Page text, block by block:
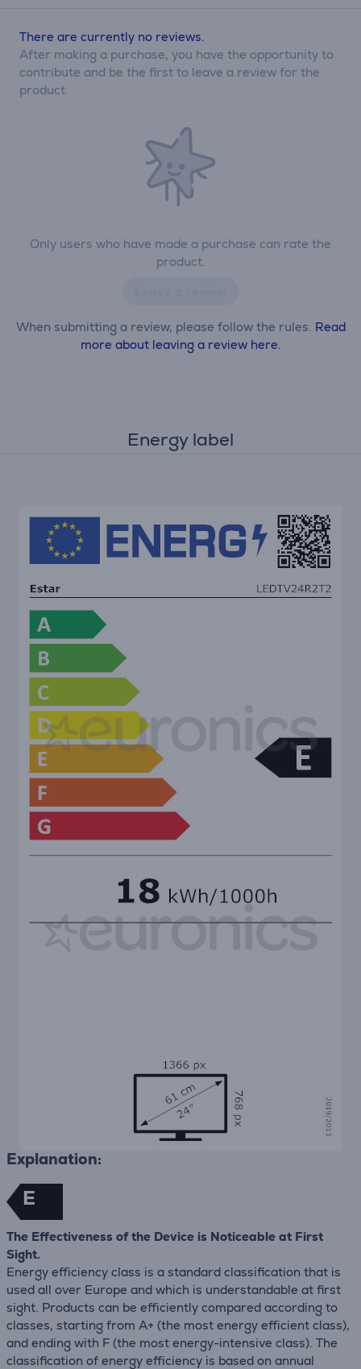
Only users who have made a purchase can rate the
product.
When submitting a review, please follow the rules. Read
more about leaving a review here.
There are currently no reviews.
After making a purchase, you have the opportunity to
contribute and be the first to leave a review for the
product.
Energy label
Explanation:
E
The Effectiveness of the Device is Noticeable at First
Sight.
Energy efficiency class is a standard classification that is
used all over Europe and which is understandable at first
sight. Products can be efficiently compared according to
classes, starting from A+ (the most energy efficient class),
and ending with F (the most energy-intensive class). The
classification of energy efficiency is based on annual